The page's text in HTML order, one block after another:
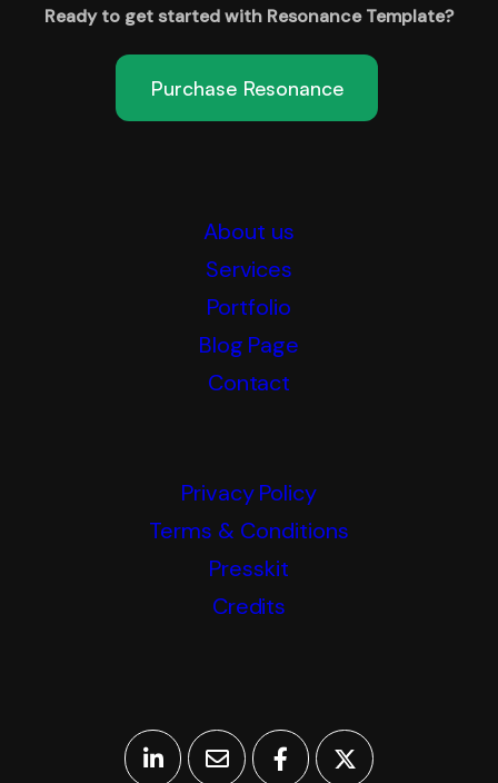
Ready to get started with Resonance Template?
Purchase Resonance
About us
Services
Portfolio
Blog Page
Contact
Privacy Policy
Terms & Conditions
Presskit
Credits